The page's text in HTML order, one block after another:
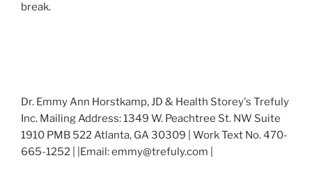
break.
Dr. Emmy Ann Horstkamp, JD & Health Storey's Trefuly
Inc. Mailing Address: 1349 W. Peachtree St. NW Suite
1910 PMB 522 Atlanta, GA 30309 | Work Text No. 470-
665-1252 | |Email: emmy@trefuly.com |